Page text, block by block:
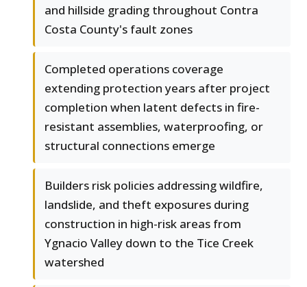
and hillside grading throughout Contra
Costa County's fault zones
Completed operations coverage
extending protection years after project
completion when latent defects in fire-
resistant assemblies, waterproofing, or
structural connections emerge
Builders risk policies addressing wildfire,
landslide, and theft exposures during
construction in high-risk areas from
Ygnacio Valley down to the Tice Creek
watershed